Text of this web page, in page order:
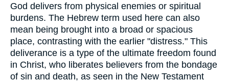
God delivers from physical enemies or spiritual
burdens. The Hebrew term used here can also
mean being brought into a broad or spacious
place, contrasting with the earlier "distress." This
deliverance is a type of the ultimate freedom found
in Christ, who liberates believers from the bondage
of sin and death, as seen in the New Testament